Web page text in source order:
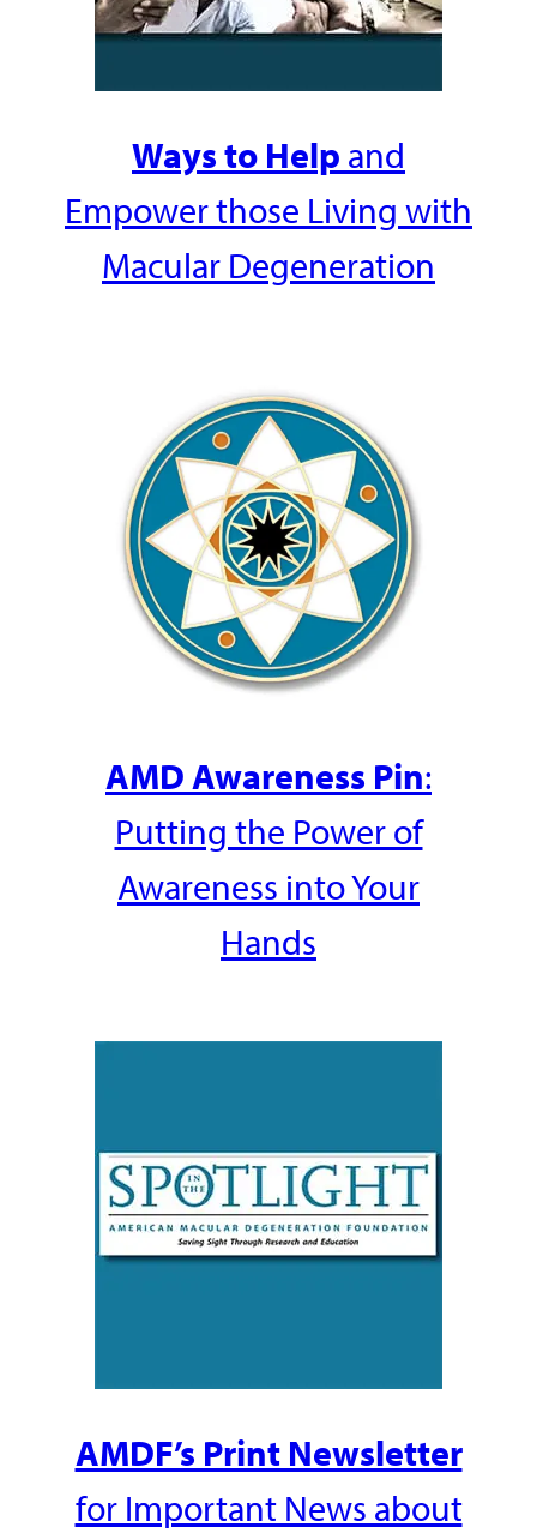
Ways to Help and
Empower those Living with
Macular Degeneration
AMD Awareness Pin:
Putting the Power of
Awareness into Your
Hands
AMDF’s Print Newsletter
for Important News about